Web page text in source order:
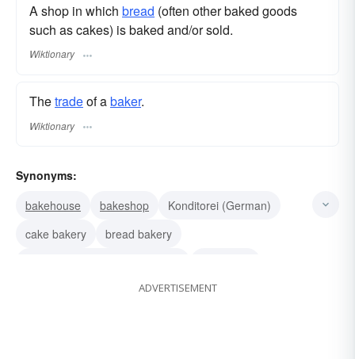
A shop in which bread (often other baked goods
such as cakes) is baked and/or sold.
Wiktionary
Thetradeof abaker.
Wiktionary
Synonyms:
bakehouse
bakeshop
Konditorei (German)
cake bakery
bread bakery
confectionery
pastry-shop
ADVERTISEMENT